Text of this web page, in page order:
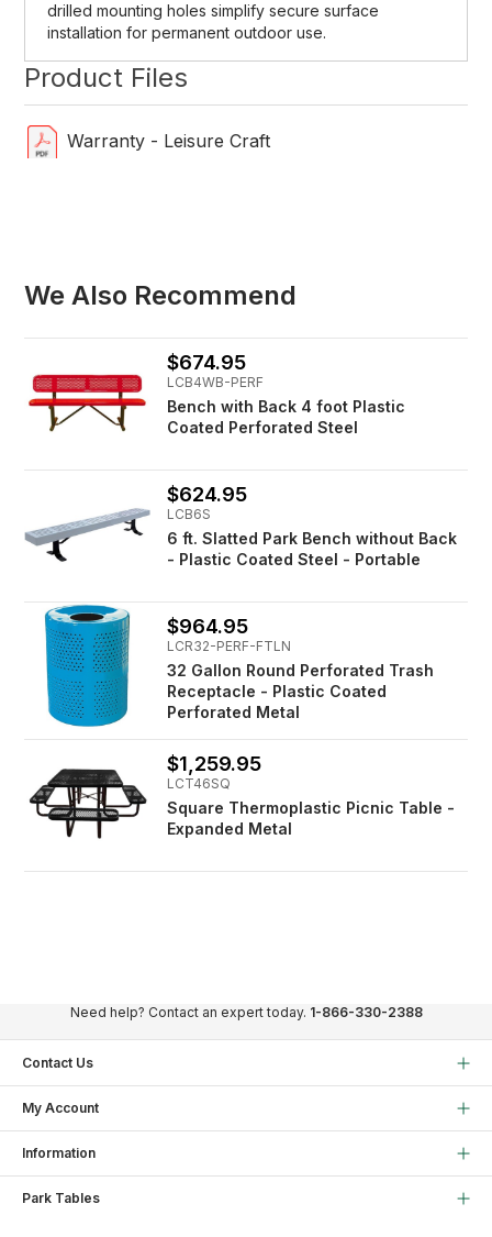
drilled mounting holes simplify secure surface
installation for permanent outdoor use.
Product Files
Warranty - Leisure Craft
We Also Recommend
$674.95
LCB4WB-PERF
Bench with Back 4 foot Plastic
Coated Perforated Steel
$624.95
LCB6S
6 ft. Slatted Park Bench without Back
- Plastic Coated Steel - Portable
$964.95
LCR32-PERF-FTLN
32 Gallon Round Perforated Trash
Receptacle - Plastic Coated
Perforated Metal
$1,259.95
LCT46SQ
Square Thermoplastic Picnic Table -
Expanded Metal
Need help? Contact an expert today. 1-866-330-2388
Contact Us
My Account
Information
Park Tables